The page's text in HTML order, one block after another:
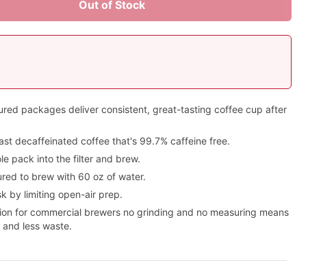
Out of Stock
packages deliver consistent, great-tasting coffee cup after
decaffeinated coffee that's 99.7% caffeine free.
pack into the filter and brew.
to brew with 60 oz of water.
by limiting open-air prep.
for commercial brewers no grinding and no measuring means
less waste.